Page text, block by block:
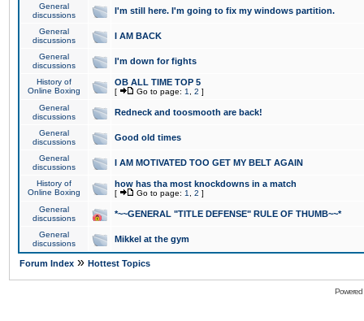
General
discussions
I'm still here. I'm going to fix my windows partition.
General
discussions
I AM BACK
General
discussions
I'm down for fights
History of
Online Boxing
OB ALL TIME TOP 5
[ Go to page: 1 2 ]
General
discussions
Redneck and toosmooth are back!
General
discussions
Good old times
General
discussions
I AM MOTIVATED TOO GET MY BELT AGAIN
History of
Online Boxing
how has tha most knockdowns in a match
[ Go to page: 1 2 ]
General
discussions
*~~GENERAL "TITLE DEFENSE" RULE OF THUMB~~*
General
discussions
Mikkel at the gym
Forum Index » Hottest Topics